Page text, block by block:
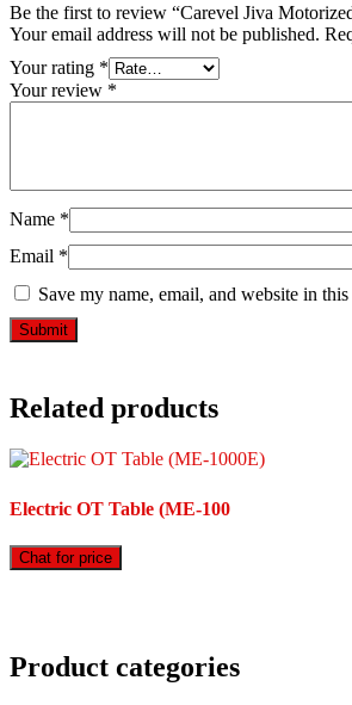
Be the first to review “Carevel Jiva
Your email address will not be published.
Your rating *
Your review *
Name *
Email *
Save my name, email, and website in
Related products
Electric OT Table (ME-100
Product categories